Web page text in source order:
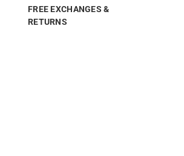
FREE EXCHANGES &
RETURNS